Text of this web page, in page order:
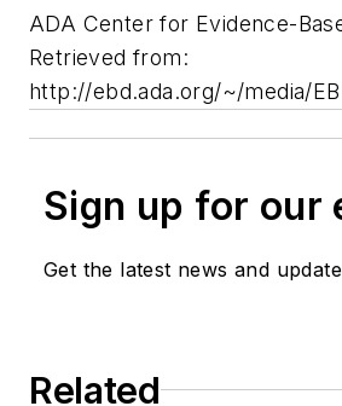
ADA Center for Evidence-
Retrieved from:
http://ebd.ada.org/~/media/
Sign up for our
Get the latest news and
Related